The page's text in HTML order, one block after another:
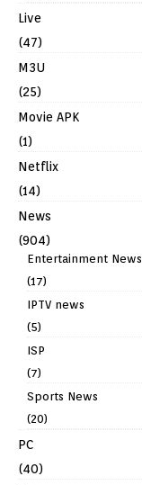
Live
(47)
M3U
(25)
Movie APK
(1)
Netflix
(14)
News
(904)
Entertainment News
(17)
IPTV news
(5)
ISP
(7)
Sports News
(20)
PC
(40)